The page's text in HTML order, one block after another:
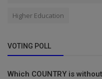
Higher Education
VOTING POLL
Which COUNTRY is